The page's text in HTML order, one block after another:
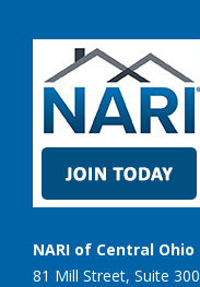
NARI of Central Ohio
81 Mill Street, Suite 300